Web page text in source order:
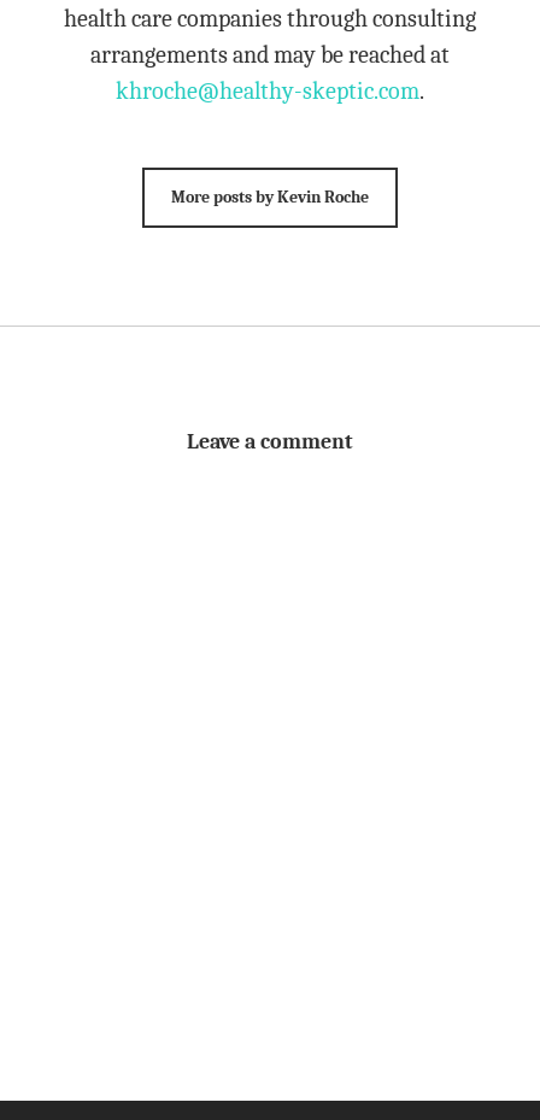
health care companies through consulting
arrangements and may be reached at
khroche@healthy-skeptic.com.
More posts by Kevin Roche
Leave a comment